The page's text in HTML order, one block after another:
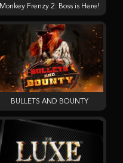
Monkey Frenzy 2: Boss is Here!
BULLETS AND BOUNTY